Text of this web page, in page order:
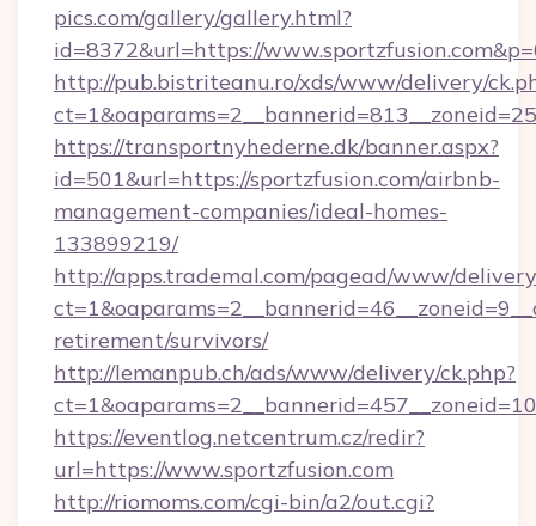
pics.com/gallery/gallery.html?
id=8372&url=https://
http://pub.bistriteanu.ro/xds/www/delivery/
https://transportnyhederne.dk/banner.aspx?
id=501&url=https://sportzfusion.com/airbnb-
management-companies/ideal-homes-
133899219/
http://apps.trademal.com/pagead/www/
retirement/survivors/
http://lemanpub.ch/ads/www/delivery/ck.php?
https://eventlog.netcentrum.cz/redir?
url=https://www.sportzfusion.com
http://riomoms.com/cgi-bin/a2/out.cgi?